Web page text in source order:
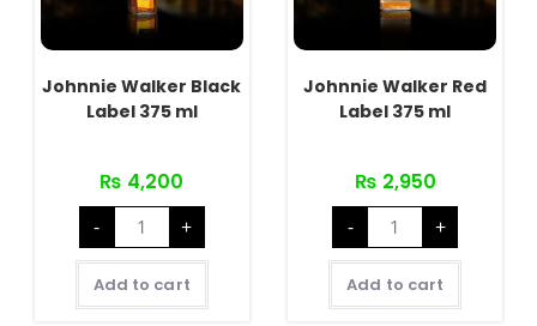
Johnnie Walker Black
Label 375 ml
₨ 4,200
-
Johnnie
Walker
Black
Label
375
ml
quantity
+
Add to cart
Johnnie Walker Red
Label 375 ml
₨ 2,950
-
Johnnie
Walker
Red
Label
375
ml
quantity
+
Add to cart